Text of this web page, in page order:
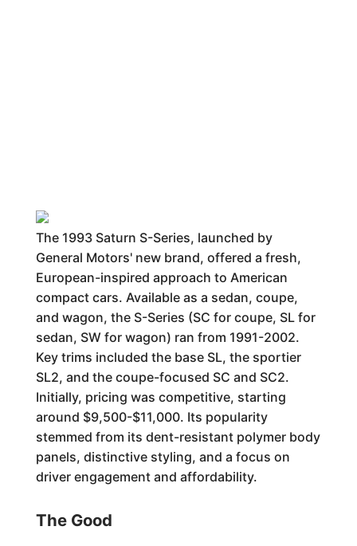
The 1993 Saturn S-Series, launched by
General Motors' new brand, offered a fresh,
European-inspired approach to American
compact cars. Available as a sedan, coupe,
and wagon, the S-Series (SC for coupe, SL for
sedan, SW for wagon) ran from 1991-2002.
Key trims included the base SL, the sportier
SL2, and the coupe-focused SC and SC2.
Initially, pricing was competitive, starting
around $9,500-$11,000. Its popularity
stemmed from its dent-resistant polymer body
panels, distinctive styling, and a focus on
driver engagement and affordability.
The Good